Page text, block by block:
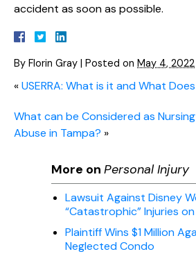
accident as soon as possible.
By Florin Gray | Posted on May 4, 2022
«USERRA: What is it and What
What can be Considered as
Abuse in Tampa? »
More on Personal Injury
Lawsuit Against Disney
“Catastrophic” Injuries
Plaintiff Wins $1 Million
Neglected Condo